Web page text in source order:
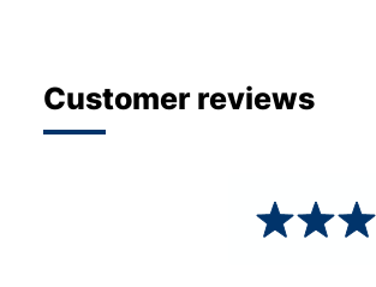
Customer reviews